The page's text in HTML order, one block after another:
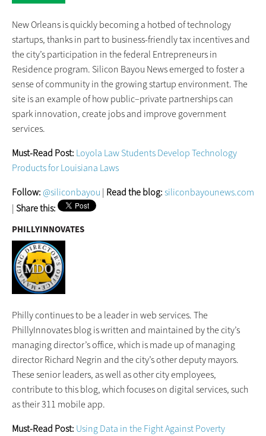
New Orleans is quickly becoming a hotbed of technology
startups, thanks in part to business-friendly tax incentives and
the city’s participation in the federal Entrepreneurs in
Residence program. Silicon Bayou News emerged to foster a
sense of community in the growing startup environment. The
site is an example of how public–private partnerships can
spark innovation, create jobs and improve government
services.
Must-Read Post: Loyola Law Students Develop Technology
Products for Louisiana Laws
Follow:@siliconbayou | Read the blog:siliconbayounews.com
| Share this:
PHILLYINNOVATES
Philly continues to be a leader in web services. The
PhillyInnovates blog is written and maintained by the city’s
managing director’s office, which is made up of managing
director Richard Negrin and the city’s other deputy mayors.
These senior leaders, as well as other city employees,
contribute to this blog, which focuses on digital services, such
as their 311 mobile app.
Must-Read Post: Using Data in the Fight Against Poverty